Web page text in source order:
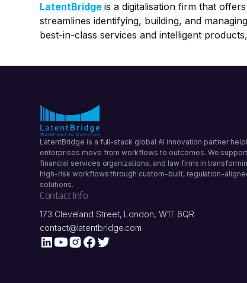
LatentBridgeis a digitalisation firm that
streamlines identifying, building, and
best-in-class services and intelligent
LatentBridge is a full-stack global AI innovation partner
enterprises move from workflows to outcomes. We
financial services organizations, and law firms in
high-risk workflows through custom-built, regulation-
solutions.
Contact Info
173 Cleveland Street, London, W1T 6QR
contact@latentbridge.com